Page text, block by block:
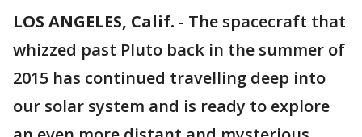
LOS ANGELES, Calif. - The spacecraft that
whizzed past Pluto back in the summer of
2015 has continued travelling deep into
our solar system and is ready to explore